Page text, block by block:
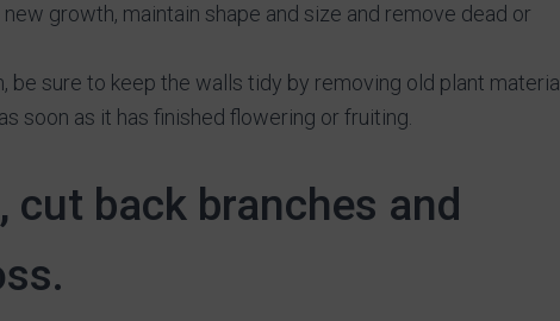
growth, maintain shape and size and remove dead or
be sure to keep the walls tidy by removing old plant material
soon as it has finished flowering or fruiting.
cut back branches and